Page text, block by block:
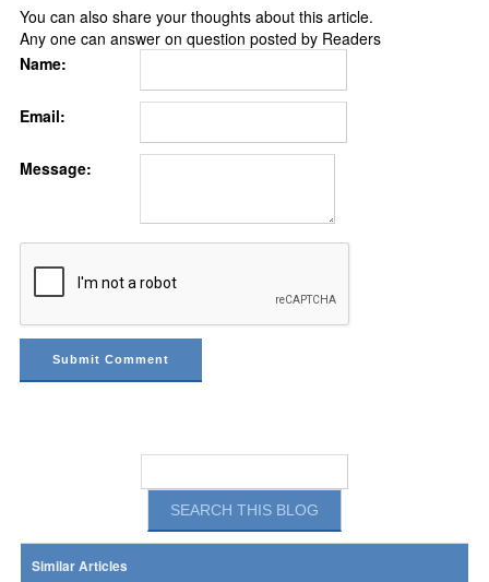
You can also share your thoughts about this article.
Any one can answer on question posted by Readers
Name:
Email:
Message:
Similar Articles